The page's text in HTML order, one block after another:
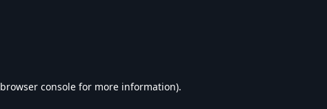
browser console for more information).